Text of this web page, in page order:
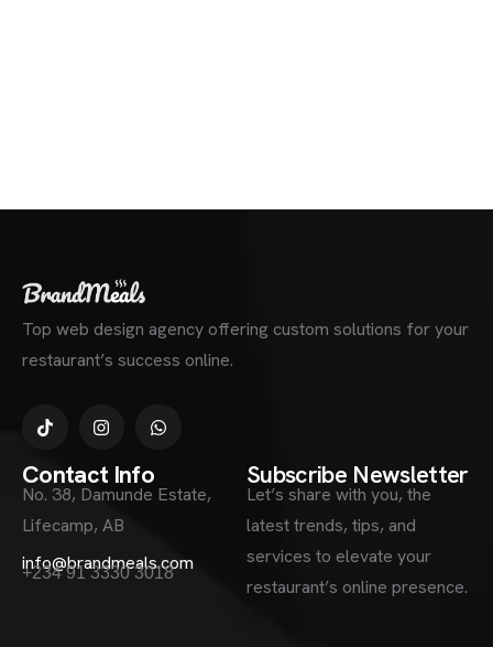
Top web design agency offering custom solutions for your
restaurant’s success online.
Contact Info
No. 38, Damunde Estate,
Lifecamp, AB
info@brandmeals.com
+234 91 3330 3018
Subscribe Newsletter
Let’s share with you, the
latest trends, tips, and
services to elevate your
restaurant’s online presence.